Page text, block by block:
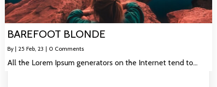
BAREFOOT BLONDE
By | 25 Feb, 23 | 0 Comments
All the Lorem Ipsum generators on the Internet tend to…